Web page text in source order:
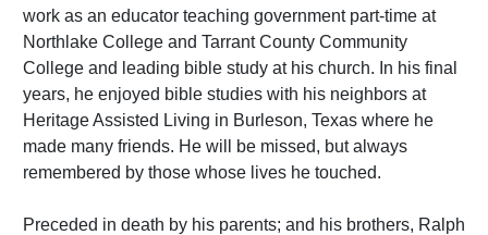
work as an educator teaching government part-time at
Northlake College and Tarrant County Community
College and leading bible study at his church. In his final
years, he enjoyed bible studies with his neighbors at
Heritage Assisted Living in Burleson, Texas where he
made many friends. He will be missed, but always
remembered by those whose lives he touched.
Preceded in death by his parents; and his brothers, Ralph